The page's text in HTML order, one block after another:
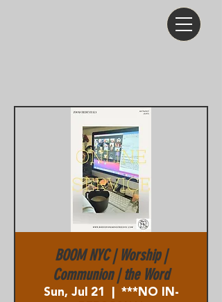
BOOM NYC | Worship |
Communion | the Word
Sun, Jul 21
***NO IN-